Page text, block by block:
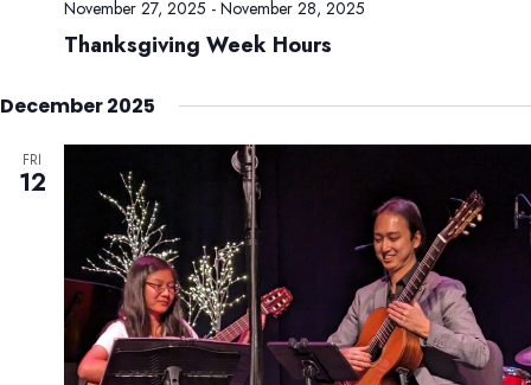
Thanksgiving Week Hours
November 27, 2025 - November 28, 2025
December 2025
FRI
12